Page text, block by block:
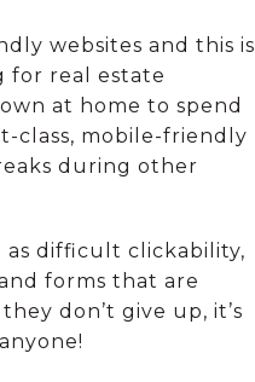
websites and this is
for real estate
at home to spend
class, mobile-friendly
during other
as difficult clickability,
forms that are
don’t give up, it’s